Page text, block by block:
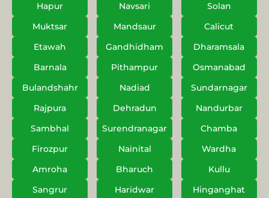
Hapur
Navsari
Solan
Muktsar
Mandsaur
Calicut
Etawah
Gandhidham
Dharamsala
Barnala
Pithampur
Osmanabad
Bulandshahr
Nadiad
Sundarnagar
Rajpura
Dehradun
Nandurbar
Sambhal
Surendranagar
Chamba
Firozpur
Nainital
Wardha
Amroha
Bharuch
Kullu
Sangrur
Haridwar
Hinganghat